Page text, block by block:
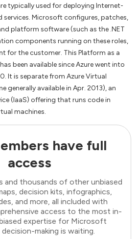
typically used for deploying Internet-
Microsoft configures, patches,
platform software (such as the .NET
components running on these roles,
for the customer. This Platform as a
been available since Azure went into
It is separate from Azure Virtual
generally available in Apr. 2013), an
(IaaS) offering that runs code in
machines.
have full
access
and thousands of other unbiased
decision kits, infographics,
and more, all included with
access to the most in-
expertise for Microsoft
making is waiting.